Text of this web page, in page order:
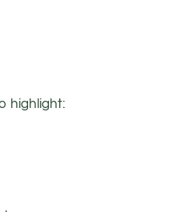
highlight: